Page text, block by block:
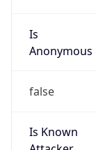
Is
Anonymous
false
Is Known